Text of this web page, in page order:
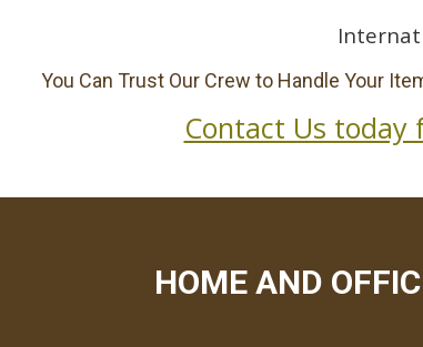
You Can Trust Our Crew to Handle Your
Contact Us today
HOME AND